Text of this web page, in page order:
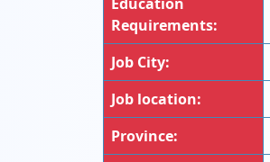
Requirements:
Job City:
Job location:
Province: